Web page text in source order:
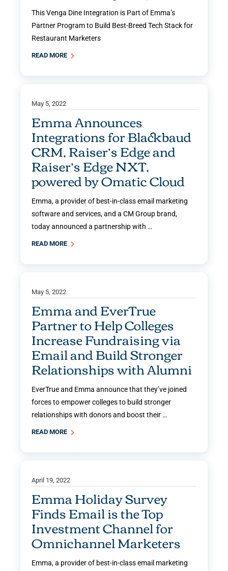
This Venga Dine Integration is Part of Emma’s
Partner Program to Build Best-Breed Tech Stack for
Restaurant Marketers
READ MORE
May 5, 2022
Emma Announces
Integrations for Blackbaud
CRM, Raiser’s Edge and
Raiser’s Edge NXT,
powered by Omatic Cloud
Emma, a provider of best-in-class email marketing
software and services, and a CM Group brand,
today announced a partnership with …
READ MORE
May 5, 2022
Emma and EverTrue
Partner to Help Colleges
Increase Fundraising via
Email and Build Stronger
Relationships with Alumni
EverTrue and Emma announce that they’ve joined
forces to empower colleges to build stronger
relationships with donors and boost their …
READ MORE
April 19, 2022
Emma Holiday Survey
Finds Email is the Top
Investment Channel for
Omnichannel Marketers
Emma, a provider of best-in-class email marketing